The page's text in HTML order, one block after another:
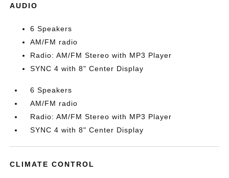
AUDIO
6 Speakers
AM/FM radio
Radio: AM/FM Stereo with MP3 Player
SYNC 4 with 8" Center Display
6 Speakers
AM/FM radio
Radio: AM/FM Stereo with MP3 Player
SYNC 4 with 8" Center Display
CLIMATE CONTROL